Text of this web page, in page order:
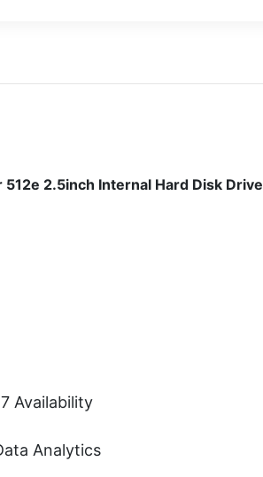
2.5inch Internal Hard Disk Drive
Availability
Analytics